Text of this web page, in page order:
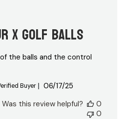
X golf balls
the balls and the control
Buyer
Published
06/17/25
Was this review helpful?
0
0